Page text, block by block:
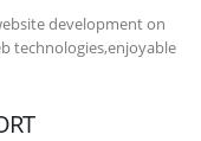
development on
technologies,enjoyable